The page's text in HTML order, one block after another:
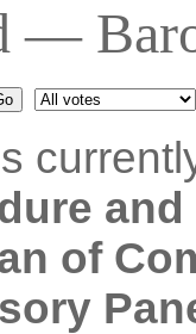
—
of